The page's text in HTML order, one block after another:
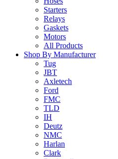
Starters
Relays
Gaskets
Motors
All Products
Shop By Manufacturer
Tug
JBT
Axletech
Ford
FMC
TLD
IH
Deutz
NMC
Harlan
Clark